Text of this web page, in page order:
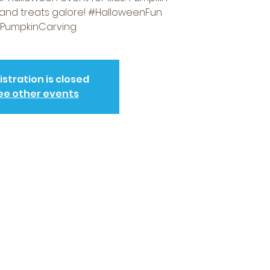
treats galore! #HalloweenFun
is closed
other events